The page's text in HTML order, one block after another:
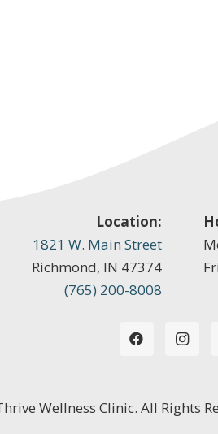
Location:
1821 W. Main Street
Richmond, IN 47374
(765) 200-8008
Wellness Clinic. All Rights